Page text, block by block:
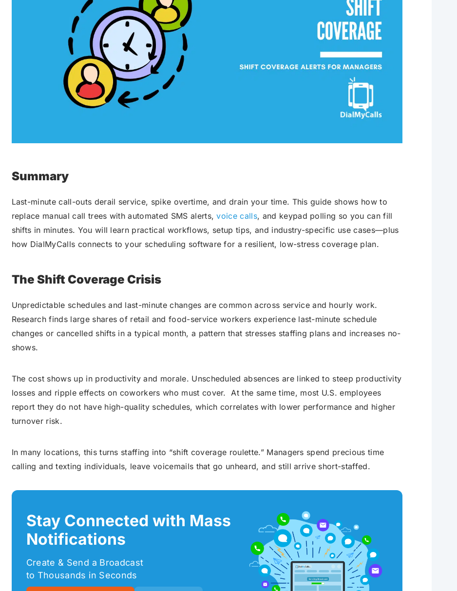
Robocall Service Accurate AMD
Control The Caller ID Live Answer Voicemail
Phone Tree App Push To Leave A Message
Push To Opt-Out
Toll-Free Numbers
Summary
Last-minute call-outs derail service, spike overtime, and drain your time. This guide shows how to
replace manual call trees with automated SMS alerts,voice calls, and keypad polling so you can fill
shifts in minutes. You will learn practical workflows, setup tips, and industry-specific use cases—plus
how DialMyCalls connects to your scheduling software for a resilient, low-stress coverage plan.
The Shift Coverage Crisis
Unpredictable schedules and last-minute changes are common across service and hourly work.
Research finds large shares of retail and food-service workers experience last-minute schedule
changes or cancelled shifts in a typical month, a pattern that stresses staffing plans and increases no-
shows.
The cost shows up in productivity and morale. Unscheduled absences are linked to steep productivity
losses and ripple effects on coworkers who must cover. At the same time, most U.S. employees
report they do not have high-quality schedules, which correlates with lower performance and higher
turnover risk.
In many locations, this turns staffing into “shift coverage roulette.” Managers spend precious time
calling and texting individuals, leave voicemails that go unheard, and still arrive short-staffed.
Stay Connected with Mass
Notifications
Create & Send a Broadcast
to Thousands in Seconds